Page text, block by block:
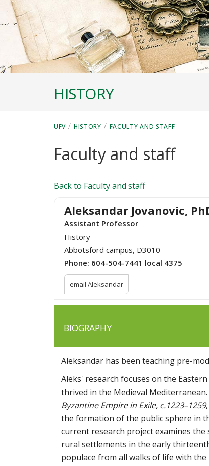
HISTORY
UFV / HISTORY / FACULTY AND STAFF
Faculty and staff
Back to Faculty and staff
Aleksandar Jovanovic,
Assistant Professor
History
Abbotsford campus, D3010
Phone: 604-504-7441 local 4375
email Aleksandar
BIOGRAPHY
Aleksandar has been teaching pre-
Aleks' research focuses on the
thrived in the Medieval
Byzantine Empire in Exile, c.1223–1259
the formation of the public sphere in
current research project examines
rural settlements in the early
populace from all walks of life with